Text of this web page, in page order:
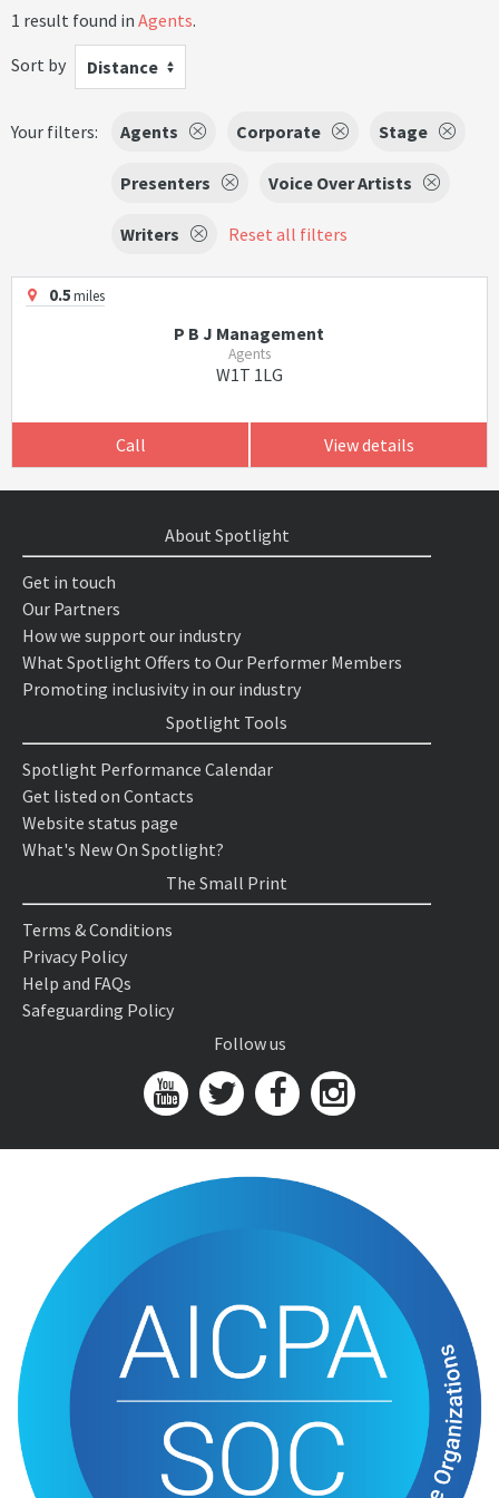
1 result found in Agents.
Sort by
Distance
Your filters: Agents Corporate Stage
Presenters Voice Over Artists
Writers Reset all filters
0.5miles
P B J Management
Agents
W1T 1LG
Call View details
About Spotlight
Get in touch
Our Partners
How we support our industry
What Spotlight Offers to Our Performer Members
Promoting inclusivity in our industry
Spotlight Tools
Spotlight Performance Calendar
Get listed on Contacts
Website status page
What's New On Spotlight?
The Small Print
Terms & Conditions
Privacy Policy
Help and FAQs
Safeguarding Policy
Follow us